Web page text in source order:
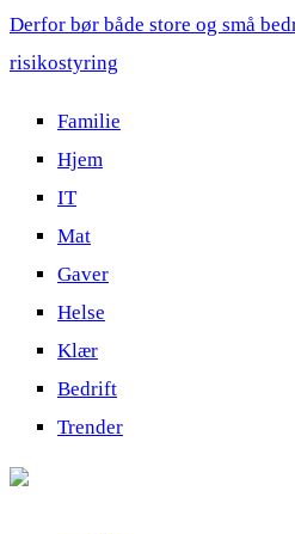
Derfor bør både store og små
risikostyring
Familie
Hjem
IT
Mat
Gaver
Helse
Klær
Bedrift
Trender